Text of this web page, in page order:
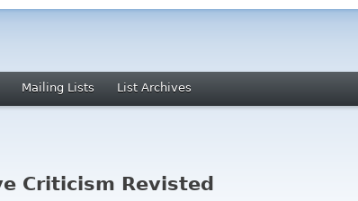
Mailing Lists List Archives
Criticism Revisted